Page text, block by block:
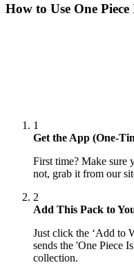
How to Use One
1
Get the App (One-
First time? Make sure
not, grab it from our
2
Add This Pack to
Just click the ‘Add to
sends the 'One Piece
collection.